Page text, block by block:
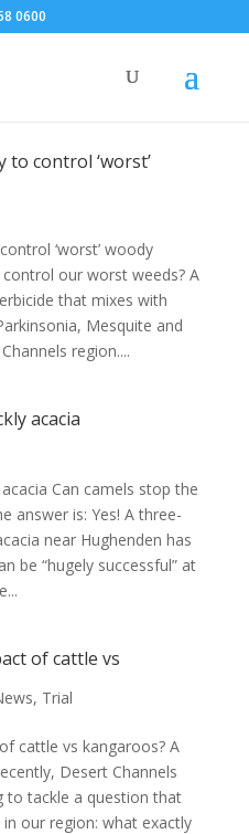
0600
control ‘worst’
‘worst’ woody
our worst weeds? A
that mixes with
Mesquite and
region....
acacia
acacia Can camels stop the
answer is: Yes! A three-
near Hughenden has
be “hugely successful” at
of cattle vs
, Trial
cattle vs kangaroos? A
Desert Channels
to tackle a question that
our region: what exactly